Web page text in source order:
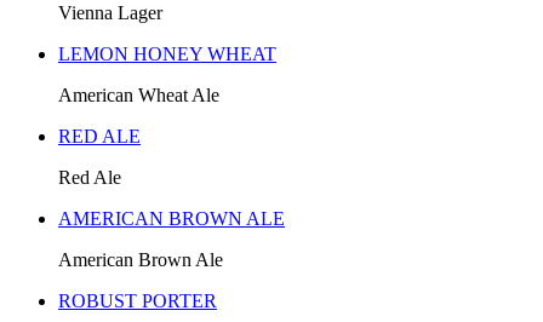
Vienna Lager
LEMON HONEY WHEAT
American Wheat Ale
RED ALE
Red Ale
AMERICAN BROWN ALE
American Brown Ale
ROBUST PORTER